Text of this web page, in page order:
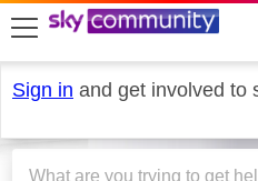
skip to search
skip to content
skip to footer
Sign in and get involved to